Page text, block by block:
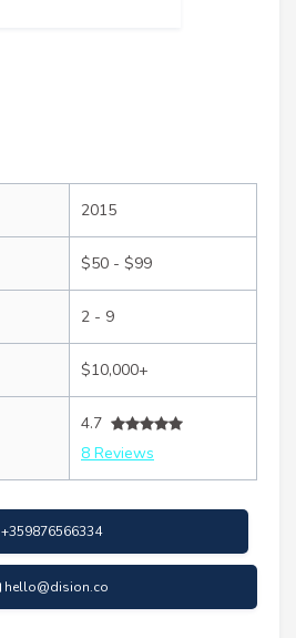
2015
$50 - $99
2 - 9
$10,000+
4.7
8 Reviews
+359876566334
hello@dision.co